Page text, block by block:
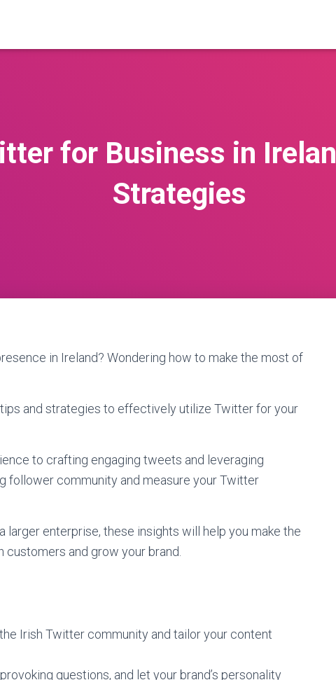
for Business in
Strategies
in Ireland? Wondering how to make the most of
and strategies to effectively utilize Twitter for your
to crafting engaging tweets and leveraging
follower community and measure your Twitter
larger enterprise, these insights will help you make the
and grow your brand.
Irish Twitter community and tailor your content
questions, and let your brand’s personality